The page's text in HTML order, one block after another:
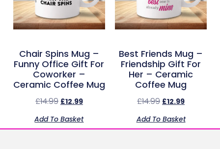
Chair Spins Mug –
Funny Office Gift For
Coworker –
Ceramic Coffee Mug
£14.99 £12.99
Add To Basket
Best Friends Mug –
Friendship Gift For
Her – Ceramic
Coffee Mug
£14.99 £12.99
Add To Basket